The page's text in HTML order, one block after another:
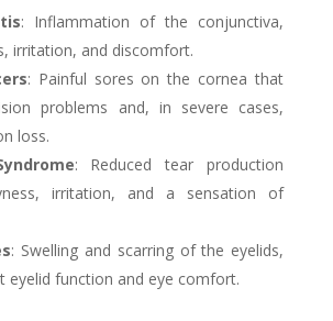
: Inflammation of the conjunctiva,
irritation, and discomfort.
: Painful sores on the cornea that
problems and, in severe cases,
loss.
: Reduced tear production
irritation, and a sensation of
: Swelling and scarring of the eyelids,
eyelid function and eye comfort.